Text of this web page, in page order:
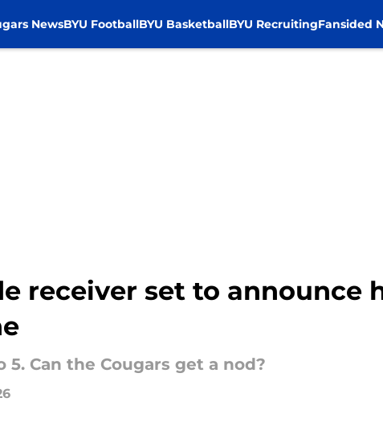
NewsBYU FootballBYU BasketballBYU RecruitingFansided
receiver set to
Can the Cougars get a nod?